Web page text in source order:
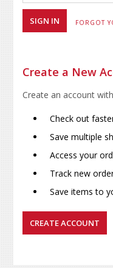
FORGOT
Create a New
Create an account
Check out
Save multiple
Access your
Track new
Save items to
CREATE ACCOUNT